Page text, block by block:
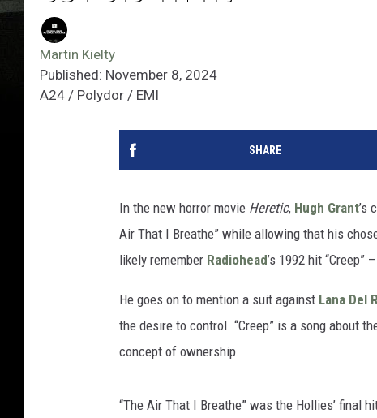
Martin Kielty
Published: November 8, 2024
A24 / Polydor / EMI
SHARE
In the new horror movie Heretic, Hugh Grant’s
Air That I Breathe” while allowing that his
likely remember Radiohead’s 1992 hit
He goes on to mention a suit against Lana Del
the desire to control. “Creep” is a song about
concept of ownership.
“The Air That I Breathe” was the Hollies’ final